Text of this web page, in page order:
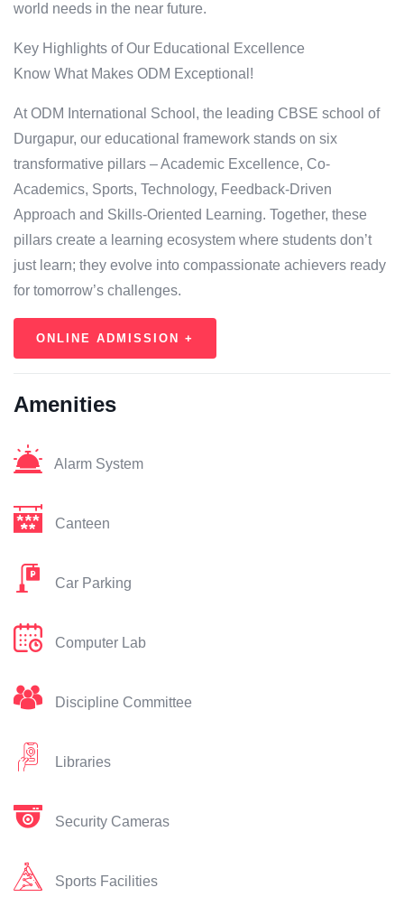
world needs in the near future.
Key Highlights of Our Educational Excellence
Know What Makes ODM Exceptional!
At ODM International School, the leading CBSE school of
Durgapur, our educational framework stands on six
transformative pillars – Academic Excellence, Co-
Academics, Sports, Technology, Feedback-Driven
Approach and Skills-Oriented Learning. Together, these
pillars create a learning ecosystem where students don’t
just learn; they evolve into compassionate achievers ready
for tomorrow’s challenges.
ONLINE ADMISSION +
Amenities
Alarm System
Canteen
Car Parking
Computer Lab
Discipline Committee
Libraries
Security Cameras
Sports Facilities